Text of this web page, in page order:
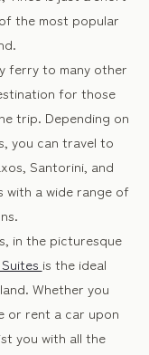
the most popular
ferry to many other
for those
trip. Depending on
you can travel to
Santorini, and
with a wide range of
in the picturesque
is the ideal
Whether you
or rent a car upon
you with all the